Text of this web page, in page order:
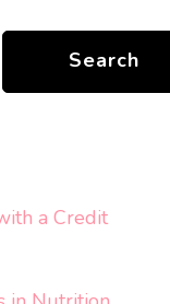
Search
a Credit